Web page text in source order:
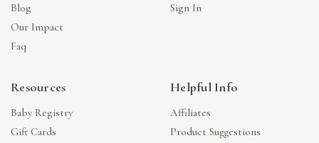
Blog
Our Impact
Faq
Sign In
Resources
Baby Registry
Gift Cards
Helpful Info
Affiliates
Product Suggestions